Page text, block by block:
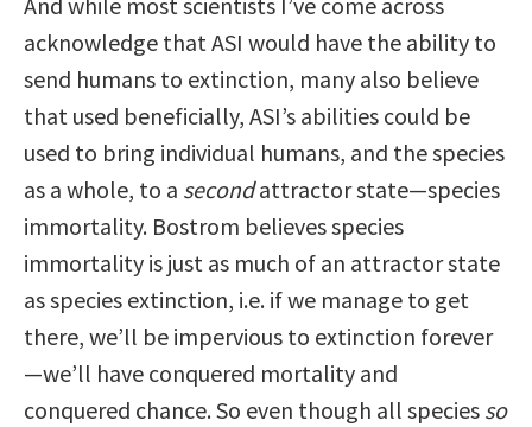
acknowledge that ASI would have the ability to
send humans to extinction, many also believe
that used beneficially, ASI’s abilities could be
used to bring individual humans, and the species
as a whole, to a secondattractor state—species
immortality. Bostrom believes species
immortality is just as much of an attractor state
as species extinction, i.e. if we manage to get
there, we’ll be impervious to extinction forever
—we’ll have conquered mortality and
conquered chance. So even though all species so